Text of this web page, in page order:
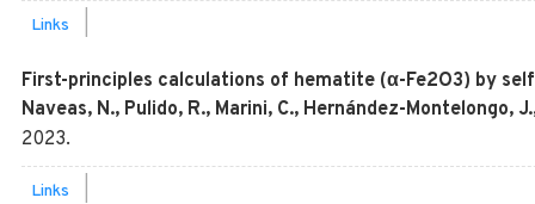
Links
First-principles calculations of hematite (α-Fe2O3) by
Naveas, N., Pulido, R., Marini, C., Hernández-Montelongo,
2023.
Links